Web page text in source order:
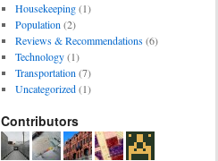
Housekeeping(1)
Population (2)
Reviews & Recommendations(6)
Technology(1)
Transportation (7)
Uncategorized(1)
Contributors